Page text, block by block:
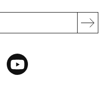
YouTube